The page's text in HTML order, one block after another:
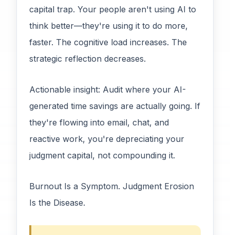
capital trap. Your people aren't using AI to
think better—they're using it to do more,
faster. The cognitive load increases. The
strategic reflection decreases.
Actionable insight: Audit where your AI-
generated time savings are actually going. If
they're flowing into email, chat, and
reactive work, you're depreciating your
judgment capital, not compounding it.
Burnout Is a Symptom. Judgment Erosion
Is the Disease.